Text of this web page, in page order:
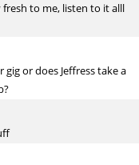
to me, listen to it alll
or does Jeffress take a